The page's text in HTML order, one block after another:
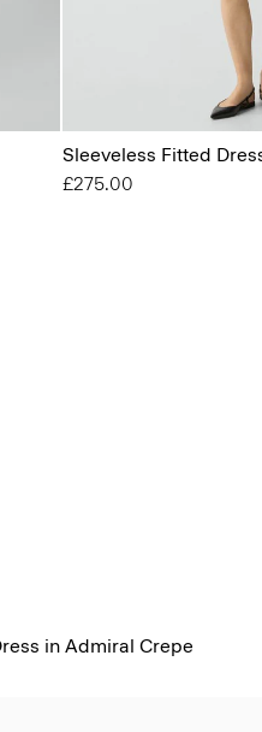
Sleeveless Fitted
£275.00
in Admiral Crepe